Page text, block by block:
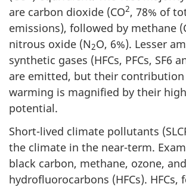
are carbon dioxide (CO2, 78% of
emissions), followed by methane
nitrous oxide (N2O, 6%). Lesser
synthetic gases (HFCs, PFCs, SF6
are emitted, but their
warming is magnified by their
potential.
Short-lived climate pollutants
the climate in the near-term.
black carbon, methane, ozone, and
hydrofluorocarbons (HFCs). HFCs,